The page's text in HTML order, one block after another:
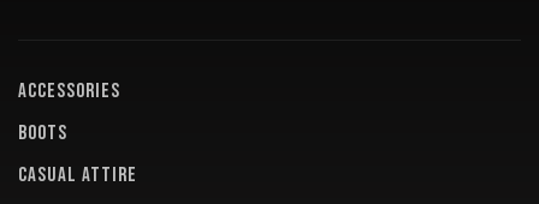
ACCESSORIES
BOOTS
CASUAL ATTIRE